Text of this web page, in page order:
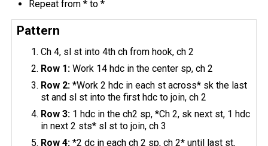
Repeat from * to *
Pattern
Ch 4, sl st into 4th ch from hook, ch 2
Row 1:Work 14 hdc in the center sp, ch 2
Row 2: *Work 2 hdc in each st across* sk the last
st and sl st into the first hdc to join, ch 2
Row 3: 1 hdc in the ch2 sp, *Ch 2, sk next st, 1 hdc
in next 2 sts* sl st to join, ch 3
Row 4:*2 dc in each ch 2 sp, ch 2* until last st,